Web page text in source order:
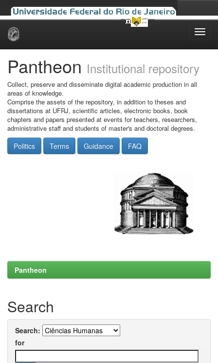
Skip
Pantheon Institutional repository
Collect, preserve and disseminate digital academic production in all
areas of knowledge.
Comprise the assets of the repository, in addition to theses and
dissertations at UFRJ, scientific articles, electronic books, book
chapters and papers presented at events for teachers, researchers,
administrative staff and students of master's and doctoral degrees.
Politics Terms Guidance FAQ
Pantheon
Search
Search:
for